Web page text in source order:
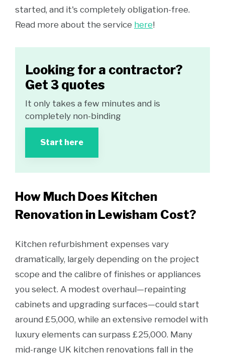
started, and it's completely obligation-free.
Read more about the service here!
Looking for a contractor?
Get 3 quotes
It only takes a few minutes and is
completely non-binding
Start here
How Much Does Kitchen
Renovation in Lewisham Cost?
Kitchen refurbishment expenses vary
dramatically, largely depending on the project
scope and the calibre of finishes or appliances
you select. A modest overhaul—repainting
cabinets and upgrading surfaces—could start
around £5,000, while an extensive remodel with
luxury elements can surpass £25,000. Many
mid-range UK kitchen renovations fall in the